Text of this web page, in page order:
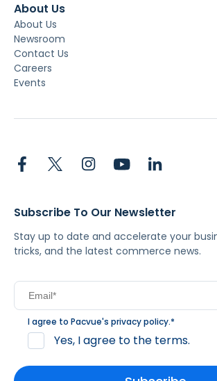
About Us
About Us
Newsroom
Contact Us
Careers
Events
Subscribe To Our Newsletter
Stay up to date and accelerate your
tricks, and the latest commerce news.
I agree to Pacvue's privacy policy.*
Yes, I agree to the terms.